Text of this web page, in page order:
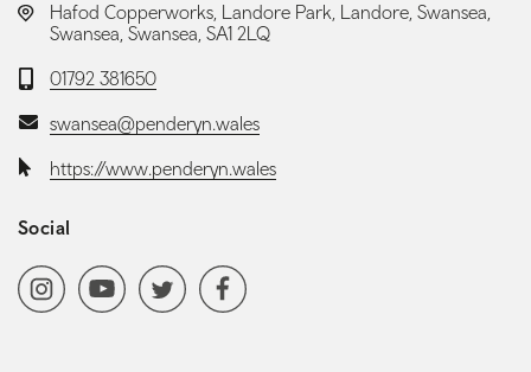
LOCATION:
Hafod Copperworks, Landore Park, Landore, Swansea,
Swansea, Swansea, SA1 2LQ
Telephone:
01792 381650
Email:swansea@penderyn.wales
Website:https://www.penderyn.wales
Social
Social media navigation
InstagramYoutubeChannel
Twitter Facebook